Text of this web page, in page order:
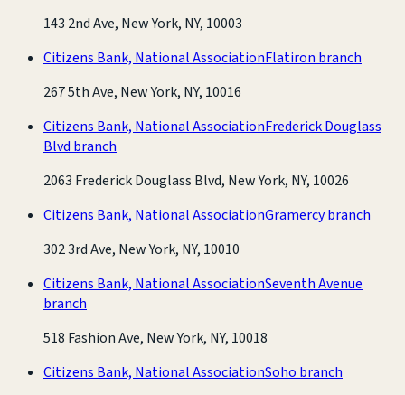
143 2nd Ave, New York, NY, 10003
Citizens Bank, National AssociationFlatiron branch
267 5th Ave, New York, NY, 10016
Citizens Bank, National AssociationFrederick Douglass
Blvd branch
2063 Frederick Douglass Blvd, New York, NY, 10026
Citizens Bank, National AssociationGramercy branch
302 3rd Ave, New York, NY, 10010
Citizens Bank, National AssociationSeventh Avenue
branch
518 Fashion Ave, New York, NY, 10018
Citizens Bank, National AssociationSoho branch